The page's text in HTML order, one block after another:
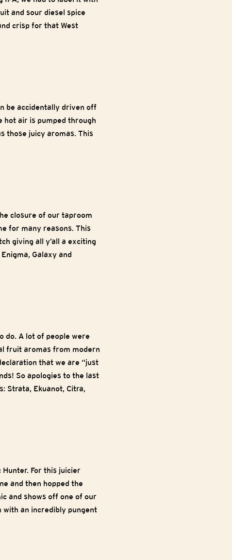
and sour diesel spice
crisp for that West
be accidentally driven off
hot air is pumped through
those juicy aromas. This
closure of our taproom
for many reasons. This
giving all y’all a exciting
Galaxy and
do. A lot of people were
fruit aromas from modern
that we are “just
So apologies to the last
Strata, Ekuanot, Citra,
Hunter. For this juicier
and then hopped the
and shows off one of our
an incredibly pungent